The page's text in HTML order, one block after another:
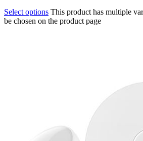
Select options This product has multiple
be chosen on the product page